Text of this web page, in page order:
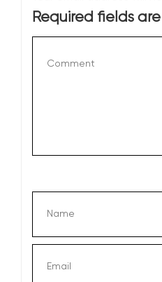
Required fields